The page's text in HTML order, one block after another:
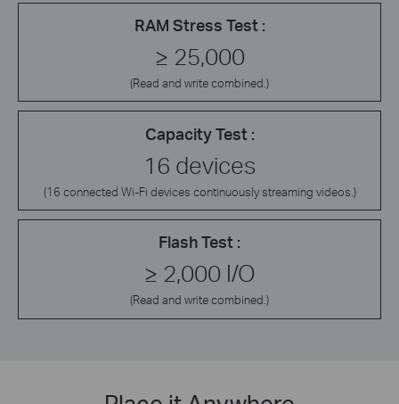
RAM Stress Test :
≥ 25,000
(Read and write combined.)
Capacity Test :
16 devices
(16 connected Wi-Fi devices continuously streaming videos.)
Flash Test :
≥ 2,000 I/O
(Read and write combined.)